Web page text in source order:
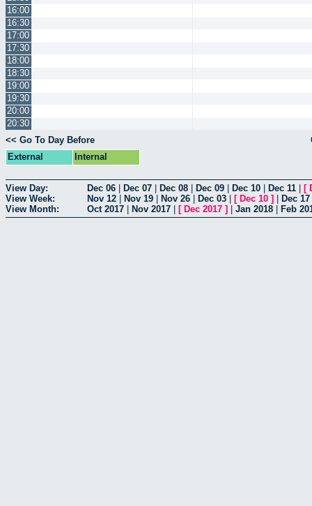
16:00
16:30
17:00
17:30
18:00
18:30
19:00
19:30
20:00
20:30
<< Go To Day Before
External
Internal
View Day: Dec 06 Dec 07 Dec 08 Dec 09 Dec 10 Dec 11 [
View Week:
Nov 12 Nov 19 Nov 26 Dec 03 [ Dec 10 ] Dec 17
View Month:
Oct 2017 Nov 2017 [ Dec 2017 ] Jan 2018 Feb